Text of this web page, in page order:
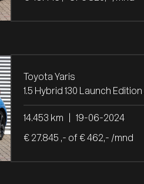
Toyota Yaris
14.453 km 19-06-2024
€ 27.845 ,- of € 462,- /mnd